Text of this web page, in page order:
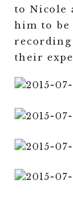
to Nicole
him to be
their